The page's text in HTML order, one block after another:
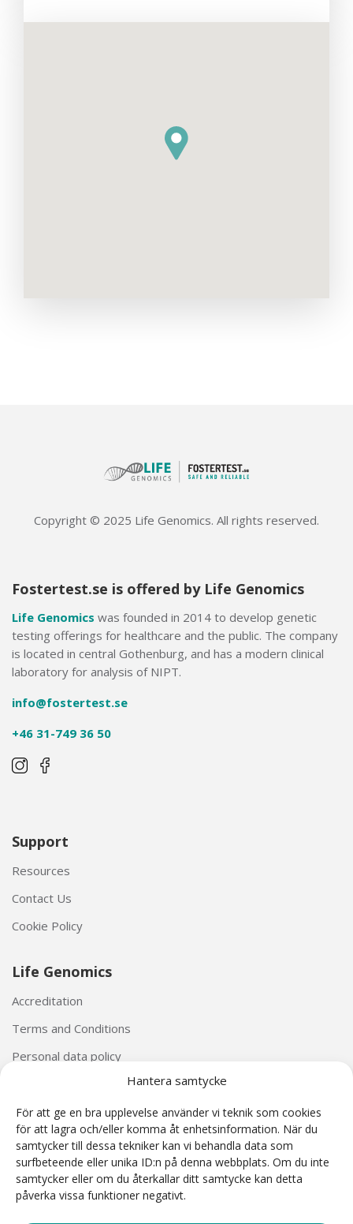
Hantera samtycke
För att ge en bra upplevelse använder vi teknik som cookies
för att lagra och/eller komma åt enhetsinformation. När du
samtycker till dessa tekniker kan vi behandla data som
surfbeteende eller unika ID:n på denna webbplats. Om du inte
samtycker eller om du återkallar ditt samtycke kan detta
påverka vissa funktioner negativt.
Copyright © 2025 Life Genomics. All rights reserved.
Fostertest.se is offered by Life Genomics
Life Genomics was founded in 2014 to develop genetic
testing offerings for healthcare and the public. The company
is located in central Gothenburg, and has a modern clinical
laboratory for analysis of NIPT.
info@fostertest.se
+46 31-749 36 50
Support
Resources
Contact Us
Cookie Policy
Life Genomics
Accreditation
Terms and Conditions
Personal data policy
The Harmony® Prenatal Test was developed by Ariosa Diagnostics (San Jose, California, USA).
The Harmony® reagents and Ariosa cell-free DNA System (AcfS) software used as part of the
Harmony Prenatal Test are CE Marked under the IVD Directive 98/79/EC. Harmony is a non-
invasive prenatal test (NIPT) based on cell-free DNA analysis. NIPT is intended for prenatal